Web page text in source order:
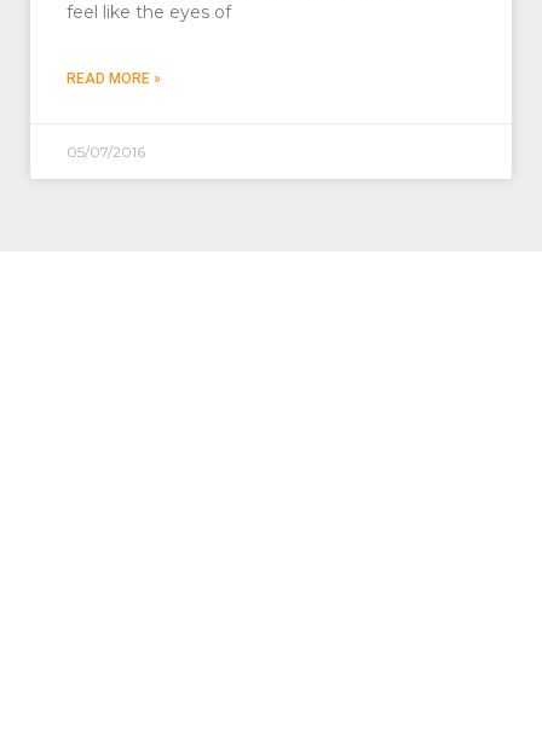
feel like the eyes of
READ MORE »
05/07/2016